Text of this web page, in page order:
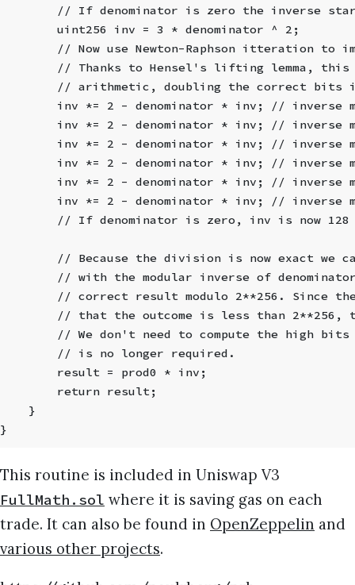
// If denominator is zero the inverse
        uint256 inv = 3 * denominator ^ 2;
// Now use Newton-Raphson itteration to
// Thanks to Hensel's lifting lemma,
// arithmetic, doubling the correct bits
inv *= 2 - denominator * inv; // inverse
inv *= 2 - denominator * inv; // inverse
inv *= 2 - denominator * inv; // inverse
inv *= 2 - denominator * inv; // inverse
inv *= 2 - denominator * inv; // inverse
inv *= 2 - denominator * inv; // inverse
        // If denominator is zero, inv is now 128
// Because the division is now exact we
// with the modular inverse of
// correct result modulo 2**256. Since
// that the outcome is less than 2**256,
// We don't need to compute the high
        // is no longer required.
        result = prod0 * inv;
        return result;
    }
}
This routine is included in Uniswap V3
FullMath.sol where it is saving gas on each
trade. It can also be found in OpenZeppelin and
various other projects.